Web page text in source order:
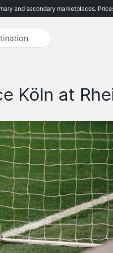
and secondary marketplaces.
Köln at